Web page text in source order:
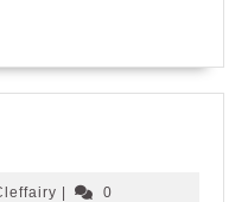
Cleffairy
|
0